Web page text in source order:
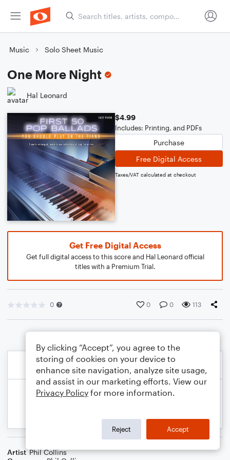
Music Solo Sheet Music
One More Night
Hal Leonard
$4.99
Includes: Printing, and PDFs
Purchase
Free Digital Access
Taxes/VAT calculated at checkout
Get Free Digital Access
Get full digital access to this score and Hal Leonard official
titles with a Premium Trial.
0 0 0 113
Artist Phil Collins
By clicking “Accept”, you agree to the
storing of cookies on your device to
enhance site navigation, analyze site usage,
and assist in our marketing efforts. View our
Privacy Policy for more information.
Reject Accept